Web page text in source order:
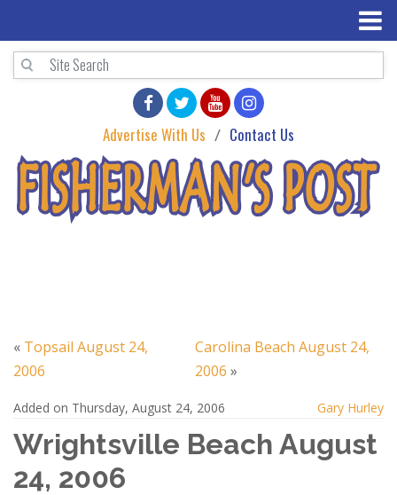
Advertise With Us Contact Us
« Topsail August 24,
2006
Carolina Beach August 24,
2006 »
Added on Thursday, August 24, 2006 Gary Hurley
Wrightsville Beach August
24, 2006